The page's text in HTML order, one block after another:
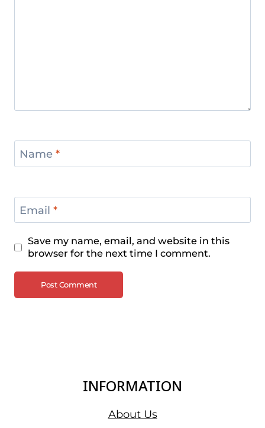
Name *
Email *
Save my name, email, and website in this
browser for the next time I comment.
INFORMATION
About Us